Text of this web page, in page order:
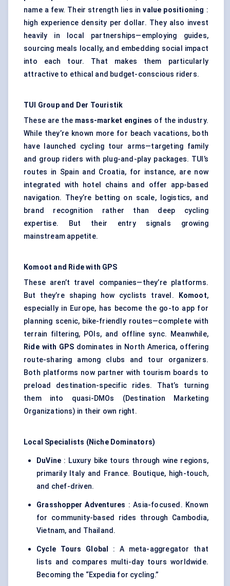
name a few. Their strength lies invalue positioning :
high experience density per dollar. They also invest
heavily in local partnerships—employing guides,
sourcing meals locally, and embedding social impact
into each tour. That makes them particularly
attractive to ethical and budget-conscious riders.
TUI Group and Der Touristik
These are the mass-market engines of the industry.
While they’re known more for beach vacations, both
have launched cycling tour arms—targeting family
and group riders with plug-and-play packages. TUI’s
routes in Spain and Croatia, for instance, are now
integrated with hotel chains and offer app-based
navigation. They’re betting on scale, logistics, and
brand recognition rather than deep cycling
expertise. But their entry signals growing
mainstream appetite.
Komoot and Ride with GPS
These aren’t travel companies—they’re platforms.
But they’re shaping how cyclists travel.
Komoot,
especially in Europe, has become the go-to app for
planning scenic, bike-friendly routes—complete with
terrain filtering, POIs, and offline sync. Meanwhile,
Ride with GPSdominates in North America, offering
route-sharing among clubs and tour organizers.
Both platforms now partner with tourism boards to
preload destination-specific rides. That’s turning
them into quasi-DMOs (Destination Marketing
Organizations) in their own right.
Local Specialists (Niche Dominators)
DuVine : Luxury bike tours through wine regions,
primarily Italy and France. Boutique, high-touch,
and chef-driven.
Grasshopper Adventures : Asia-focused. Known
for community-based rides through Cambodia,
Vietnam, and Thailand.
Cycle Tours Global
: A meta-aggregator that
lists and compares multi-day tours worldwide.
Becoming the “Expedia for cycling.”